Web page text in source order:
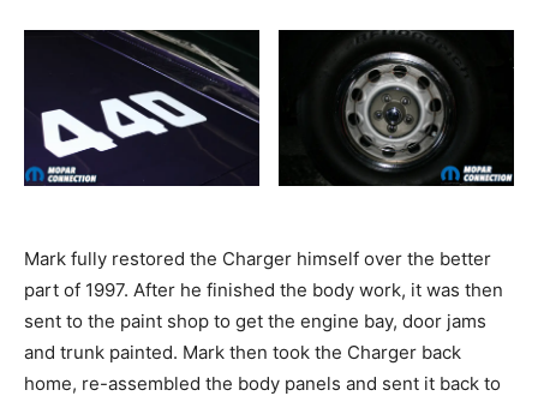
Mark fully restored the Charger himself over the better
part of 1997. After he finished the body work, it was then
sent to the paint shop to get the engine bay, door jams
and trunk painted. Mark then took the Charger back
home, re-assembled the body panels and sent it back to